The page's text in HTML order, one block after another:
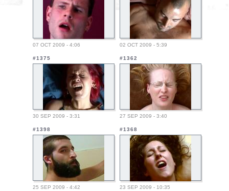
07 OCT 2009 - 4:06 02 OCT 2009 - 5:39
#1375
30 SEP 2009 - 3:31
#1362
27 SEP 2009 - 3:40
#1398
25 SEP 2009 - 4:42
#1368
23 SEP 2009 - 10:35